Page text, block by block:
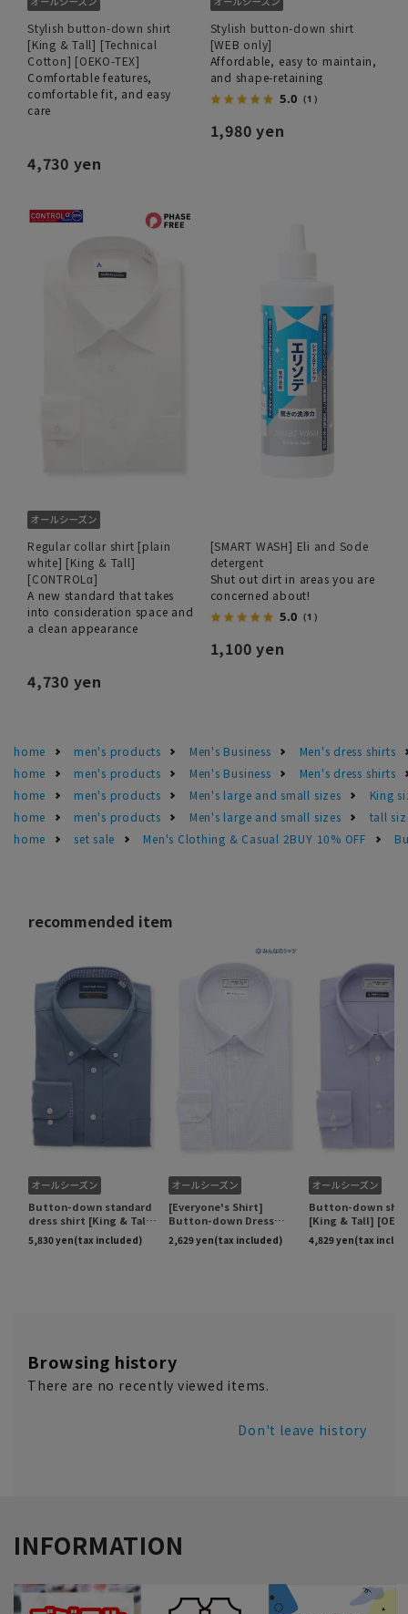
Stylish button-down shirt
[King & Tall] [Technical
Cotton] [OEKO-TEX]
Comfortable features,
comfortable fit, and easy
care
4,730 yen
Stylish button-down shirt
[WEB only]
Affordable, easy to maintain,
and shape-retaining
5.0 （1）
1,980 yen
Regular collar shirt [plain
white] [King & Tall]
[CONTROLα]
A new standard that takes
into consideration space and
a clean appearance
4,730 yen
[SMART WASH] Eli and Sode
detergent
Shut out dirt in areas you are
concerned about!
5.0 （1）
1,100 yen
home men's products Men's Business
Men's dress shirts
home
men's products Men's Business
Men's dress shirts
home
men's products Men's large and small sizes
King
home
men's products Men's large and small sizes
tall
home
set sale Men's Clothing & Casual 2BUY 10% OFF
Browsing history
There are no recently viewed items.
Don't leave history
INFORMATION